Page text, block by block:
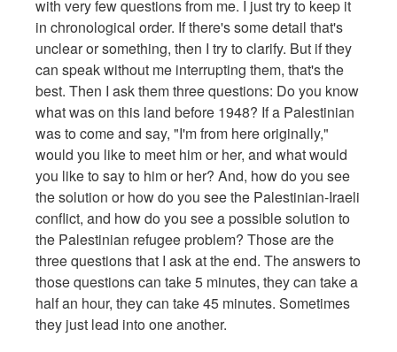
with very few questions from me. I just try to keep it
in chronological order. If there's some detail that's
unclear or something, then I try to clarify. But if they
can speak without me interrupting them, that's the
best. Then I ask them three questions: Do you know
what was on this land before 1948? If a Palestinian
was to come and say, "I'm from here originally,"
would you like to meet him or her, and what would
you like to say to him or her? And, how do you see
the solution or how do you see the Palestinian-Iraeli
conflict, and how do you see a possible solution to
the Palestinian refugee problem? Those are the
three questions that I ask at the end. The answers to
those questions can take 5 minutes, they can take a
half an hour, they can take 45 minutes. Sometimes
they just lead into one another.